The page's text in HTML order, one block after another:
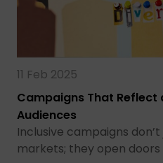
11 Feb 2025
Campaigns That Reflect
Audiences
Inclusive campaigns
markets; they open doors